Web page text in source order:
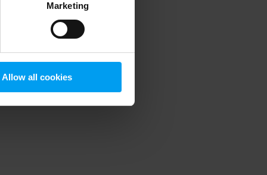
Marketing
Allow all cookies